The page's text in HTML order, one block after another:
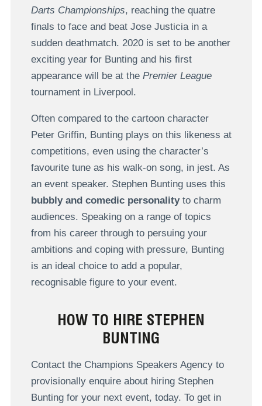
Darts Championships, reaching the quatre
finals to face and beat Jose Justicia in a
sudden deathmatch. 2020 is set to be another
exciting year for Bunting and his first
appearance will be at the Premier League
tournament in Liverpool.
Often compared to the cartoon character
Peter Griffin, Bunting plays on this likeness at
competitions, even using the character’s
favourite tune as his walk-on song, in jest. As
an event speaker. Stephen Bunting uses this
bubbly and comedic personalityto charm
audiences. Speaking on a range of topics
from his career through to persuing your
ambitions and coping with pressure, Bunting
is an ideal choice to add a popular,
recognisable figure to your event.
HOW TO HIRE STEPHEN
BUNTING
Contact the Champions Speakers Agency to
provisionally enquire about hiring Stephen
Bunting for your next event, today. To get in